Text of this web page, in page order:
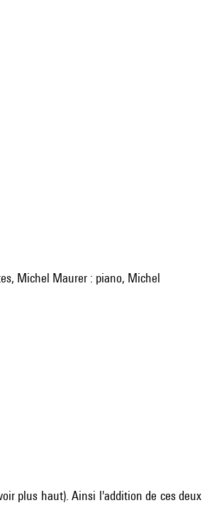
plus haut). Ainsi l'addition de ces deux